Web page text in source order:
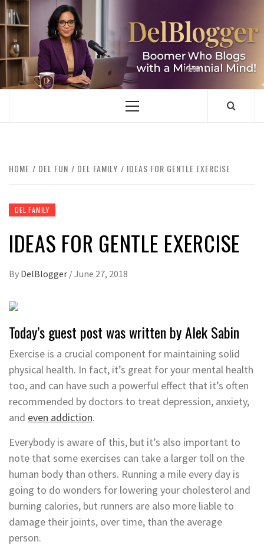
Skip
to
content
DELBLOGGER
BOOMER WHO BLOGS WITH A MILLLENNIAL MIND!
Primary
HOME DEL FUN DEL FAMILY IDEAS FOR GENTLE EXERCISE
DEL FAMILY
IDEAS FOR GENTLE EXERCISE
By DelBlogger /June 27, 2018
Today’s guest post was written by Alek Sabin
Exercise is a crucial component for maintaining solid
physical health. In fact, it’s great for your mental health
too, and can have such a powerful effect that it’s often
recommended by doctors to treat depression, anxiety,
and even addiction.
Everybody is aware of this, but it’s also important to
note that some exercises can take a larger toll on the
human body than others. Running a mile every day is
going to do wonders for lowering your cholesterol and
burning calories, but runners are also more liable to
damage their joints, over time, than the average
person.